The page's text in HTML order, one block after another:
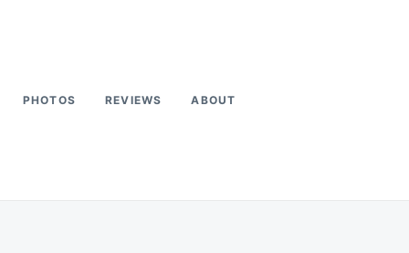
PHOTOS REVIEWS ABOUT